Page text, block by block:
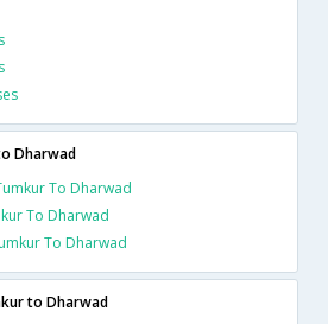
Dharwad
To Dharwad
To Dharwad
To Dharwad
to Dharwad